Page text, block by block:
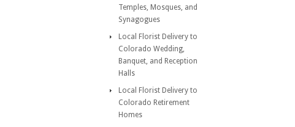
Temples, Mosques, and
Synagogues
Local Florist Delivery to
Colorado Wedding,
Banquet, and Reception
Halls
Local Florist Delivery to
Colorado Retirement
Homes